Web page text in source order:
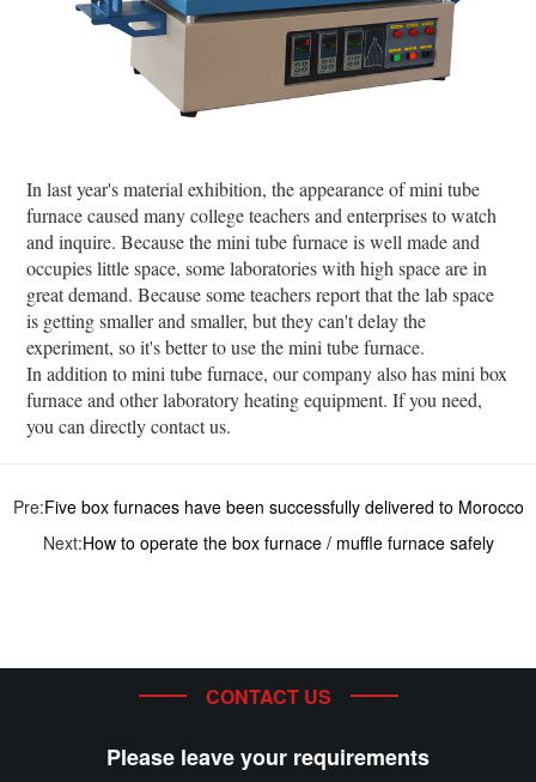
In last year's material exhibition, the appearance of mini tube
furnace caused many college teachers and enterprises to watch
and inquire. Because the mini tube furnace is well made and
occupies little space, some laboratories with high space are in
great demand. Because some teachers report that the lab space
is getting smaller and smaller, but they can't delay the
experiment, so it's better to use the mini tube furnace.
In addition to mini tube furnace, our company also has mini box
furnace and other laboratory heating equipment. If you need,
you can directly contact us.
Pre:Five box furnaces have been successfully delivered to Morocco
Next:How to operate the box furnace / muffle furnace safely
CONTACT US
Please leave your requirements